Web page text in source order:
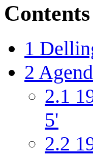
Contents
1
2
2.1
5'
2.2